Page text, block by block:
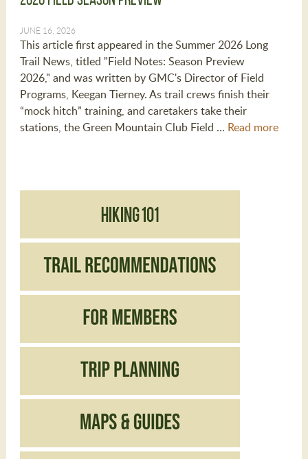
JUNE 16, 2026
This article first appeared in the Summer 2026 Long
Trail News, titled "Field Notes: Season Preview
2026," and was written by GMC's Director of Field
Programs, Keegan Tierney. As trail crews finish their
“mock hitch” training, and caretakers take their
stations, the Green Mountain Club Field … Read more